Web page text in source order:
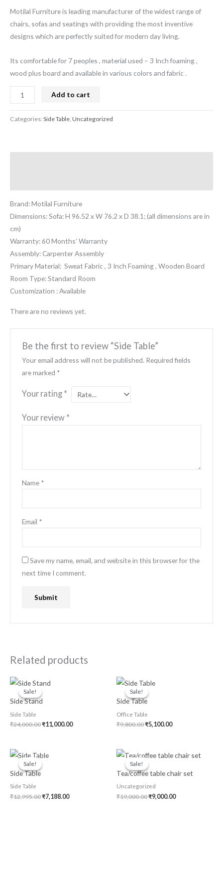
Motilal Furniture is leading manufacturer of the widest range of
chairs, sofas and seatings with providing the most inventive
designs which are perfectly suited for modern day living.
Its comfortable for 7 peoples , material used – 3 Inch foaming ,
wood plus board and available in various colors and fabric .
Add to cart
Categories:Side Table, Uncategorized
Brand: Motilal Furniture
Dimensions: Sofa: H 96.52 x W 76.2 x D 38.1; (all dimensions are in
cm)
Warranty: 60 Months’ Warranty
Assembly: Carpenter Assembly
Primary Material: Sweat Fabric , 3 Inch Foaming , Wooden Board
Room Type: Standard Room
Customization : Available
There are no reviews yet.
Be the first to review “Side Table”
Your email address will not be published. Required fields
are marked *
Your rating *
Your review *
Name *
Email *
Save my name, email, and website in this browser for the
next time I comment.
Related products
Sale!
Sale!
Side Stand
Side Table
₹24,000.00
Original
price
was:
₹24,000.00.
₹11,000.00
Sale!
Sale!
Side Table
Office Table
₹9,800.00
Original
price
was:
₹9,800.00.
₹5,100.00
Sale!
Sale!
Side Table
Side Table
₹12,995.00
Original
price
was:
₹7,188.00
Sale!
Sale!
Tea/coffee table chair set
Uncategorized
₹19,000.00
Original
price
was:
₹19,000.00.
₹9,000.00
Current
price
₹9,000.00.